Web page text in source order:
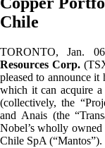
Chile
TORONTO, Jan.
Resources Corp.
pleased to announce it
which it can acquire a
(collectively, the
and Anais (the
Nobel’s wholly owned
Chile SpA (“Mantos”).